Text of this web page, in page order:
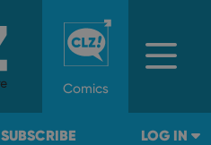
Comics
SUBSCRIBE LOG IN